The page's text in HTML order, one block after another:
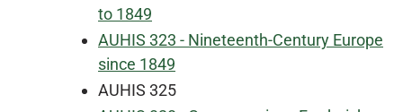
to 1849
AUHIS 323 - Nineteenth-Century Europe
since 1849
AUHIS 325